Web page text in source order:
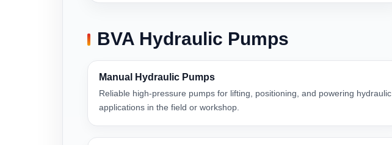
BVA Hydraulic Pumps
Manual Hydraulic Pumps
Reliable high-pressure pumps for lifting, positioning, and powering hydraulic
applications in the field or workshop.